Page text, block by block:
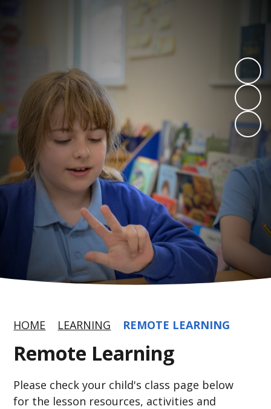
HOME LEARNING REMOTE LEARNING
Remote Learning
Please check your child's class page below
for the lesson resources, activities and